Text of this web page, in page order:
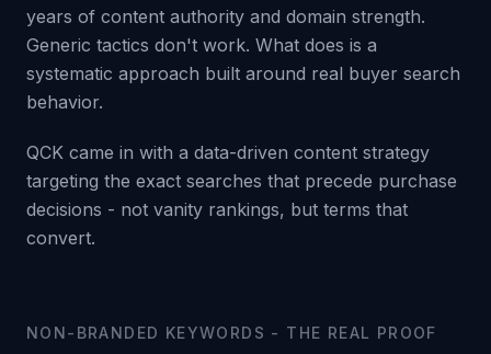
years of content authority and domain strength.
Generic tactics don't work. What does is a
systematic approach built around real buyer search
behavior.
QCK came in with a data-driven content strategy
targeting the exact searches that precede purchase
decisions - not vanity rankings, but terms that
convert.
NON-BRANDED KEYWORDS - THE REAL PROOF